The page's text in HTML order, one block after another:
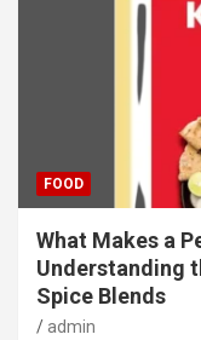
FOOD
What Makes a
Understanding
Spice Blends
admin